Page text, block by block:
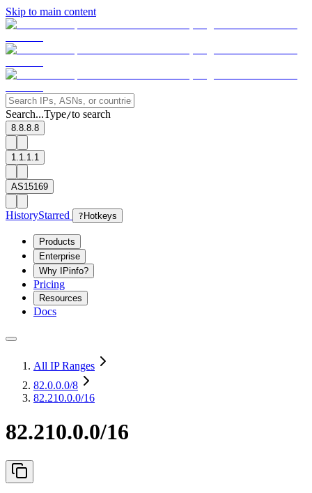
Skip to main content
Search...Type/to search
8.8.8.8
1.1.1.1
AS15169
HistoryStarred ? Hotkeys
Products
Enterprise
Why IPinfo?
Pricing
Resources
Docs
All IP Ranges
82.0.0.0/8
82.210.0.0/16
82.210.0.0/16